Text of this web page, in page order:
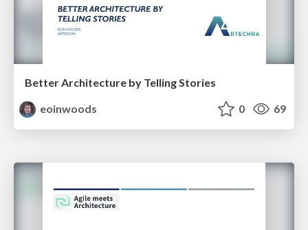
Better Architecture by Telling Stories
eoinwoods
0 69